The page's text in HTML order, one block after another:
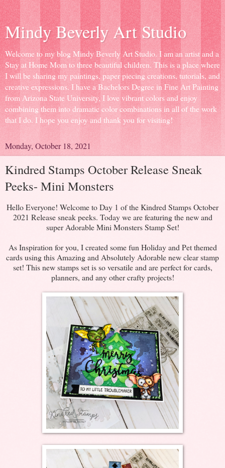
Mindy Beverly Art Studio
Welcome to my blog Mindy Beverly Art Studio. I am an artist and a
Stay at Home Mom to three beautiful children. This is a place where
I will be sharing my paintings, paper piecing creations, tutorials, and
creative expressions. I have a Bachelors Degree in Fine Art Painting
from Arizona State University, I love vibrant colors and enjoy
combining them into dramatic color combinations in all of the work
that I do. I hope you enjoy and thank you for visiting!
Monday, October 18, 2021
Kindred Stamps October Release Sneak
Peeks- Mini Monsters
Hello Everyone! Welcome to Day 1 of the Kindred Stamps October
2021 Release sneak peeks. Today we are featuring the new and
super Adorable Mini Monsters Stamp Set!
As Inspiration for you, I created some fun Holiday and Pet themed
cards using this Amazing and Absolutely Adorable new clear stamp
set! This new stamps set is so versatile and are perfect for cards,
planners, and any other crafty projects!